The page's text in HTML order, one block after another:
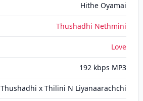
Hithe Oyamai
Thushadhi Nethmini
Love
192 kbps MP3
Thushadhi x Thilini N Liyanaarachchi